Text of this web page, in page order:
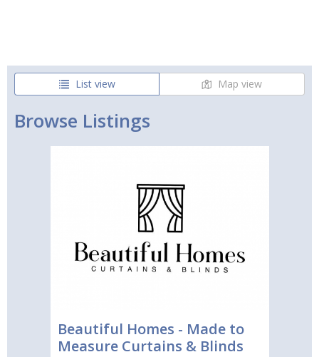
List view Map view
Browse Listings
Beautiful Homes - Made to
Measure Curtains & Blinds